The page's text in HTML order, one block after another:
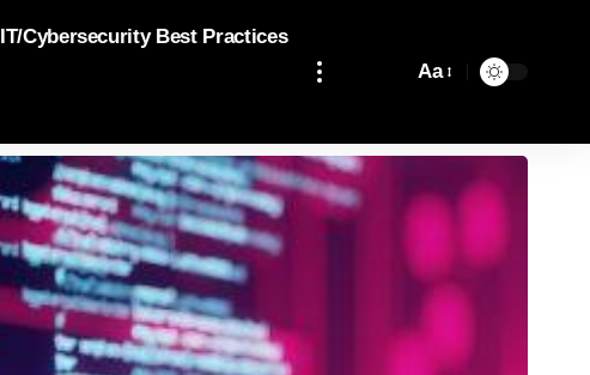
IT/Cybersecurity Best Practices
Aa